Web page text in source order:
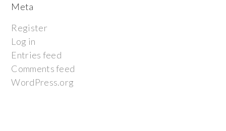
Meta
Register
Log in
Entries feed
Comments feed
WordPress.org